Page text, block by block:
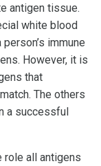
antigen tissue.
white blood
immune
However, it is
that
The others
a successful
all antigens